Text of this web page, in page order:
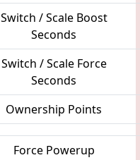
Switch / Scale Boost
Seconds
Switch / Scale Force
Seconds
Ownership Points
Force Powerup